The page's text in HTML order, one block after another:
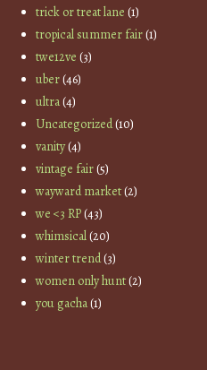
trick or treat lane (1)
tropical summer fair(1)
twe12ve (3)
uber(46)
ultra(4)
Uncategorized(10)
vanity(4)
vintage fair(5)
wayward market(2)
we <3 RP(43)
whimsical(20)
winter trend(3)
women only hunt(2)
you gacha(1)